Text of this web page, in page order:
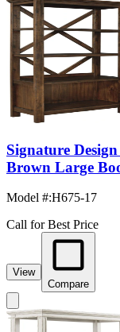
Signature
Brown Large
Model #:H675-17
Call for Best Price
View
Compare